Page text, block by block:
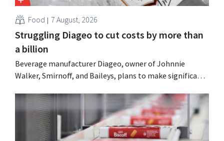
Food 7 August, 2026
Struggling Diageo to cut costs by more than
a billion
Beverage manufacturer Diageo, owner of Johnnie
Walker, Smirnoff, and Baileys, plans to make significant
simultaneously investing in growth for brands such as
Guinness and premixed cocktails.